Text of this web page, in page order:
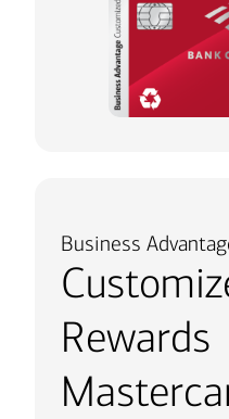
Business
Rewards